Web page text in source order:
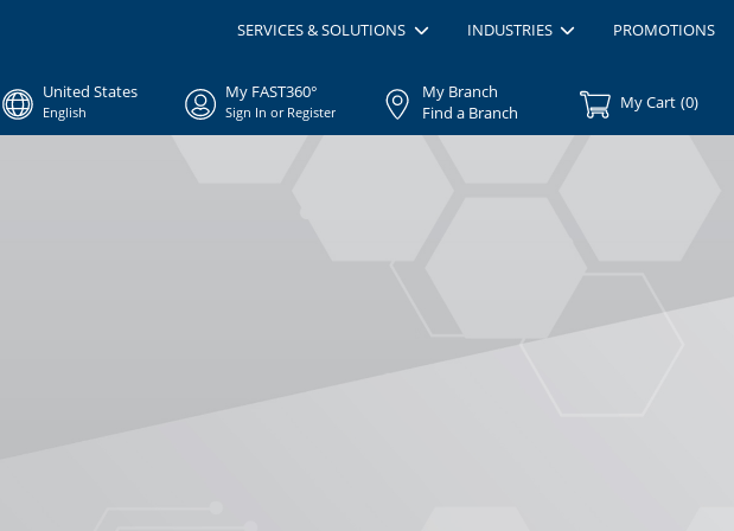
SERVICES & SOLUTIONS INDUSTRIES PROMOTIONS
United States
English
My FAST360°
Sign In or Register
My Branch
Find a Branch
My Cart (0)